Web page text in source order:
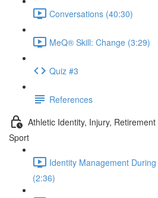
Conversations (40:30)
MeQ® Skill: Change (3:29)
Quiz #3
References
Athletic Identity, Injury,
Sport
Identity Management
(2:36)